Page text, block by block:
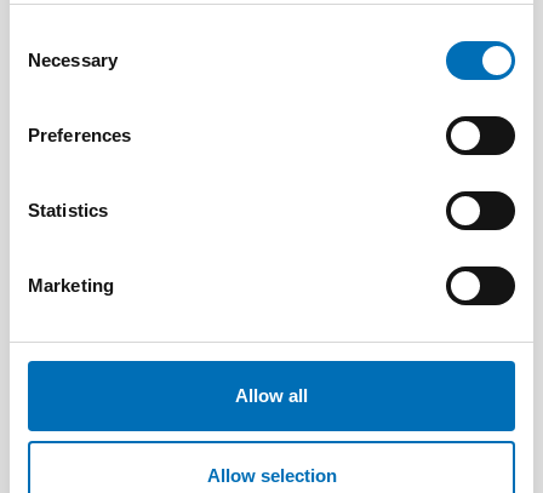
Selection
Necessary
Preferences
Statistics
Marketing
Allow all
Allow selection